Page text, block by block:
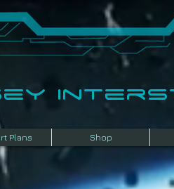
Plans Shop